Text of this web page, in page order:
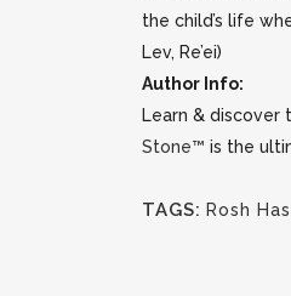
the child’s life
Lev, Re’ei)
Author Info:
Learn & discover
Stone™ is the
TAGS: Rosh